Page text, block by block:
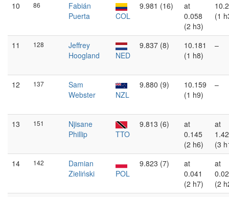
10 86
Fabián
Puerta
COL
9.981 (16)
at
0.058
(2 h3)
(1
11 128
Jeffrey
Hoogland
NED
9.837 (8)
10.181
(1 h8)
–
12 137
Sam
Webster
NZL
9.880 (9)
10.159
(1 h9)
–
13 151
Njisane
Phillip
TTO
9.813 (6)
at
0.145
(2 h6)
at
(3
14
142
Damian
Zieliński
POL
9.823 (7)
at
0.041
(2 h7)
at
(2